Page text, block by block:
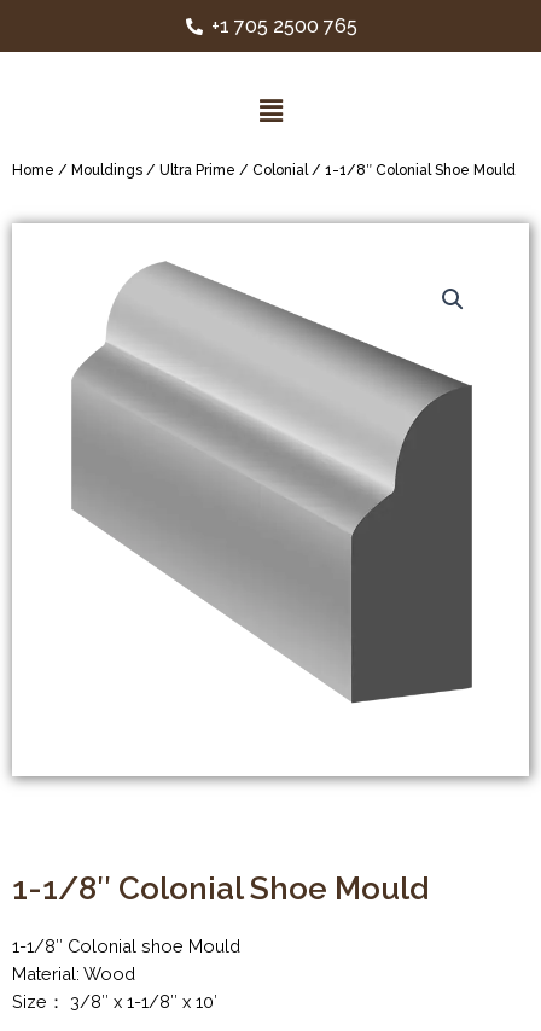
+1 705 2500 765
Home / Mouldings / Ultra Prime / Colonial/ 1-1/8″ Colonial Shoe Mould
1-1/8″ Colonial Shoe Mould
1-1/8″ Colonial shoe Mould
Material: Wood
Size： 3/8″ x 1-1/8″ x 10′